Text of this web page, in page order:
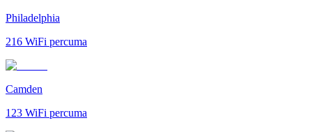
Philadelphia
216 WiFi percuma
Camden
123 WiFi percuma